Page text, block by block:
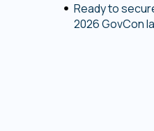
Ready to
2026 GovCon